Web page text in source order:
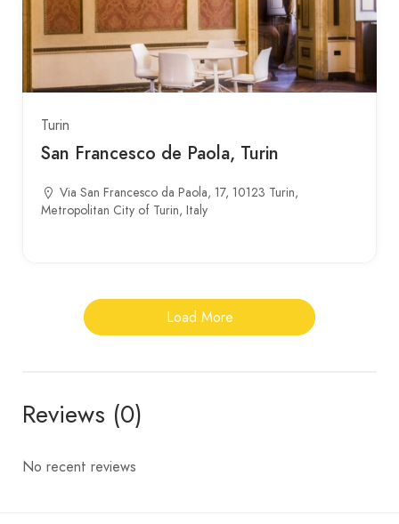
Turin
San Francesco de Paola, Turin
Via San Francesco da Paola, 17, 10123 Turin,
Metropolitan City of Turin, Italy
Load More
Reviews (0)
No recent reviews